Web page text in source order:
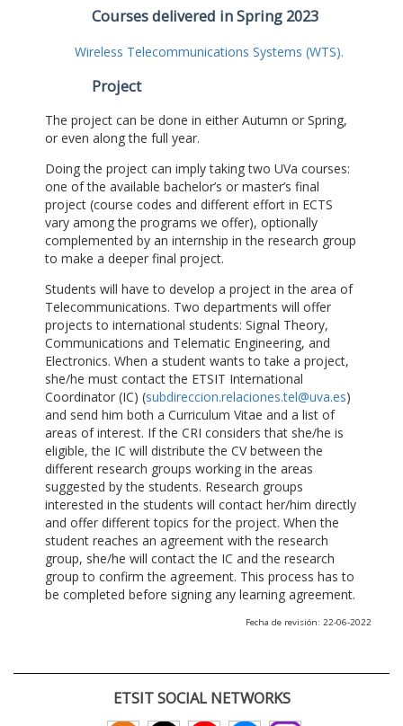
Courses delivered in Spring 2023
Wireless Telecommunications Systems (WTS).
Project
The project can be done in either Autumn or Spring,
or even along the full year.
Doing the project can imply taking two UVa courses:
one of the available bachelor’s or master’s final
project (course codes and different effort in ECTS
vary among the programs we offer), optionally
complemented by an internship in the research group
to make a deeper final project.
Students will have to develop a project in the area of
Telecommunications. Two departments will offer
projects to international students: Signal Theory,
Communications and Telematic Engineering, and
Electronics. When a student wants to take a project,
she/he must contact the ETSIT International
Coordinator (IC) (subdireccion.relaciones.tel@uva.es)
and send him both a Curriculum Vitae and a list of
areas of interest. If the CRI considers that she/he is
eligible, the IC will distribute the CV between the
different research groups working in the areas
suggested by the students. Research groups
interested in the students will contact her/him directly
and offer different topics for the project. When the
student reaches an agreement with the research
group, she/he will contact the IC and the research
group to confirm the agreement. This process has to
be completed before signing any learning agreement.
Fecha de revisión: 22-06-2022
ETSIT SOCIAL NETWORKS